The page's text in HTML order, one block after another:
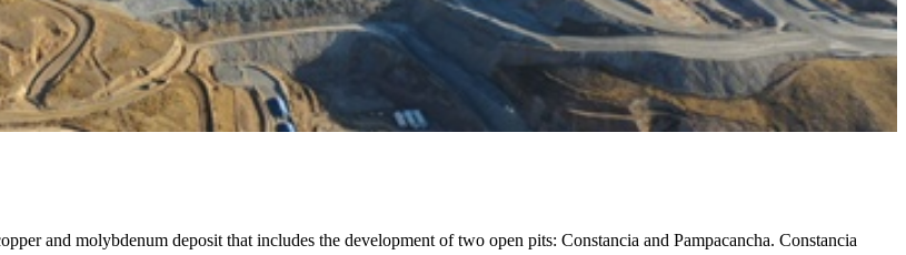
and molybdenum deposit that includes the development of two open pits: Constancia and Pampacancha. Constancia